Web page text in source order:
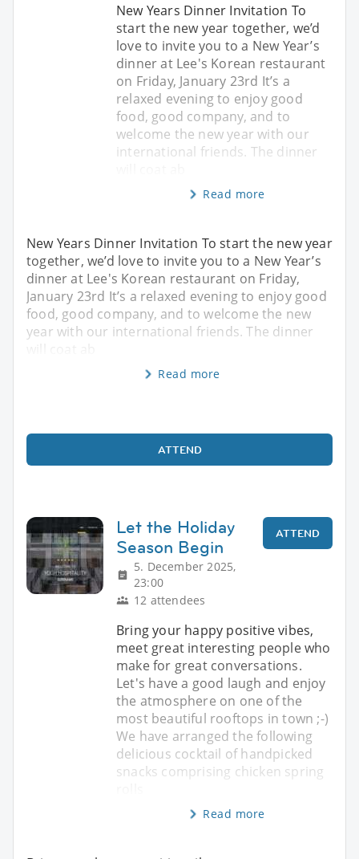
New Years Dinner Invitation To
start the new year together, we’d
love to invite you to a New Year’s
dinner at Lee's Korean restaurant
on Friday, January 23rd It’s a
relaxed evening to enjoy good
food, good company, and to
welcome the new year with our
international friends. The dinner
Read more
New Years Dinner Invitation To start the new year
together, we’d love to invite you to a New Year’s
dinner at Lee's Korean restaurant on Friday,
January 23rd It’s a relaxed evening to enjoy good
food, good company, and to welcome the new
year with our international friends. The dinner
Read more
ATTEND
Let the Holiday
Season Begin
5. December 2025,
23:00
12 attendees
ATTEND
Bring your happy positive vibes,
meet great interesting people who
make for great conversations.
Let's have a good laugh and enjoy
the atmosphere on one of the
most beautiful rooftops in town ;-)
We have arranged the following
delicious cocktail of handpicked
snacks comprising chicken spring
Read more